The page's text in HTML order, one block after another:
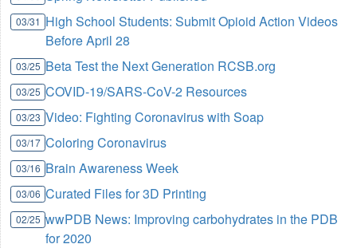
03/31 High School Students: Submit Opioid Action Videos
Before April 28
03/25 Beta Test the Next Generation RCSB.org
03/25 COVID-19/SARS-CoV-2 Resources
03/23 Video: Fighting Coronavirus with Soap
03/17 Coloring Coronavirus
03/16 Brain Awareness Week
03/06 Curated Files for 3D Printing
02/25 wwPDB News: Improving carbohydrates in the PDB
for 2020